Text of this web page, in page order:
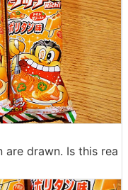
are drawn. Is this rea